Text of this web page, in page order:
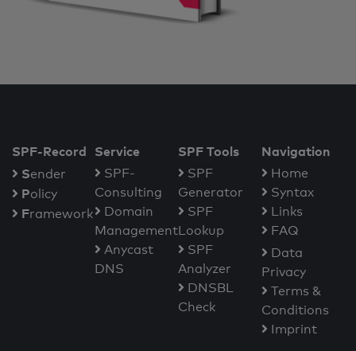
SPF-Record
Sender
Policy
Framework
Service
SPF-
Consulting
Domain
Management
Anycast
DNS
SPF Tools
SPF
Generator
SPF
Lookup
SPF
Analyzer
DNSBL
Check
Navigation
Home
Syntax
Links
FAQ
Data
Privacy
Terms &
Conditions
Imprint